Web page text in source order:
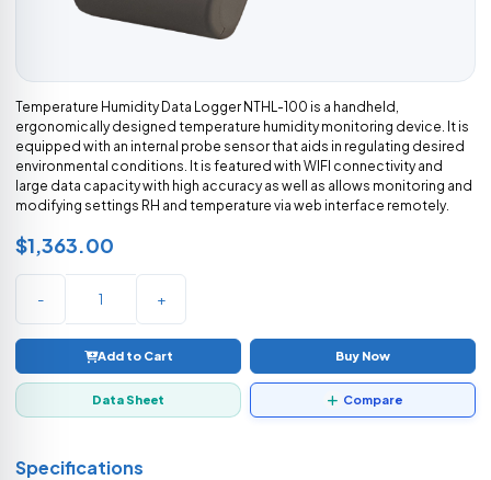
Temperature Humidity Data Logger NTHL-100 is a handheld,
ergonomically designed temperature humidity monitoring device. It is
equipped with an internal probe sensor that aids in regulating desired
environmental conditions. It is featured with WIFI connectivity and
large data capacity with high accuracy as well as allows monitoring and
modifying settings RH and temperature via web interface remotely.
$1,363.00
- +
Add to Cart Buy Now
Data Sheet Compare
Specifications